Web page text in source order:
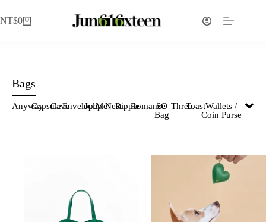
NT$0
Bags
AnywayCapsule
CaveEnvelope
JulipMe!NestRippleRomance
SO
Bag
Three.ToastWallets /
Coin Purse